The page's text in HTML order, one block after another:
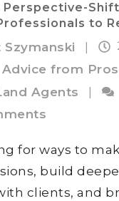
Perspective-
to
Szymanski |
Advice from Pros
Agents
|
for ways to
build
clients, and